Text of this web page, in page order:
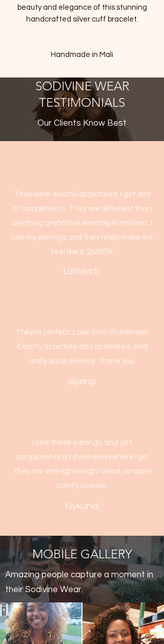
beauty and elegance of this stunning
handcrafted silver cuff bracelet.
Handmade in Mali
SODIVINE WEAR
TESTIMONIALS
Our Clients Know Best
They were exactly as pictured. I get alot
of compliments. They are different than
anything anybody is wearing in my area. I
love my earrings and they really make me
feel like a QUEEN!
Latisha S.
They're perfect. Love their chunkiness.
Exactly as picture and as desired. And
really quick delivery. Thank you.
Spring
I love these earrings, and get
compliments on them everywhere I go!
They are very lightweight wood, so super
comfy to wear.
Nykundi
MOBILE GALLERY
Amazing people capture a moment in
their Sodivine Wear.